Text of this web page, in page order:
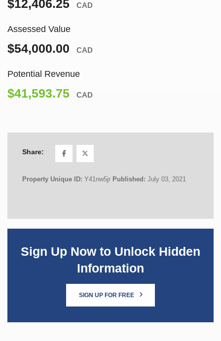
$12,406.25 CAD
Assessed Value
$54,000.00 CAD
Potential Revenue
$41,593.75 CAD
Share:
Property Unique ID: Y41nw5jr Published: July 03, 2021
Sign Up Now to Unlock Hidden
Information
SIGN UP FOR FREE